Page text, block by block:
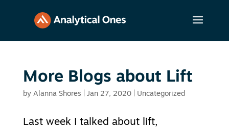
More Blogs about Lift
by Alanna Shores Jan 27, 2020| Uncategorized
Last week I talked about lift,